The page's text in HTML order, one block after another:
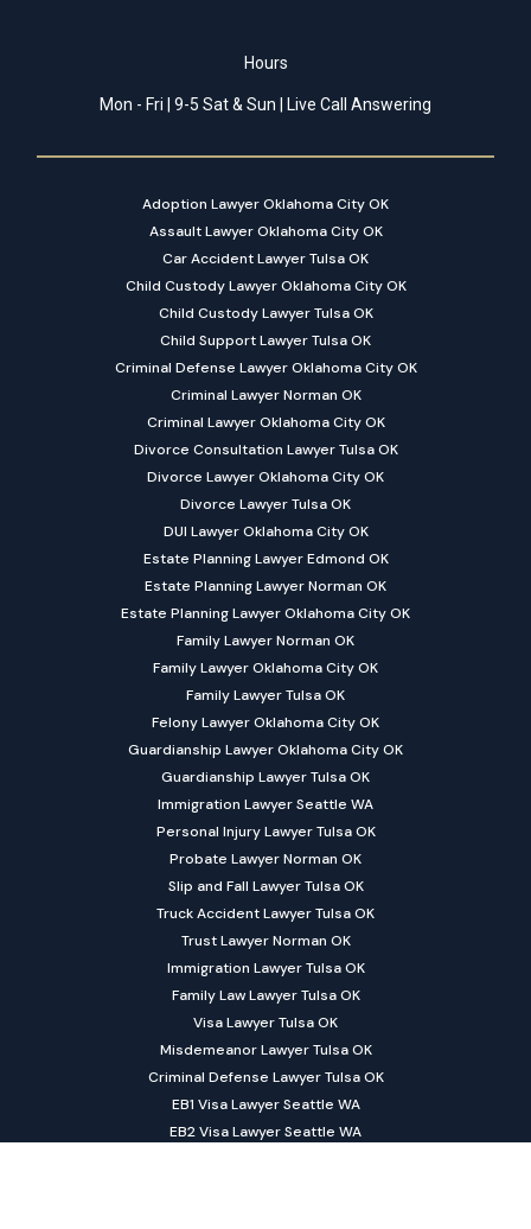
Hours
Mon - Fri | 9-5 Sat & Sun | Live Call Answering
Adoption Lawyer Oklahoma City OK
Assault Lawyer Oklahoma City OK
Car Accident Lawyer Tulsa OK
Child Custody Lawyer Oklahoma City OK
Child Custody Lawyer Tulsa OK
Child Support Lawyer Tulsa OK
Criminal Defense Lawyer Oklahoma City OK
Criminal Lawyer Norman OK
Criminal Lawyer Oklahoma City OK
Divorce Consultation Lawyer Tulsa OK
Divorce Lawyer Oklahoma City OK
Divorce Lawyer Tulsa OK
DUI Lawyer Oklahoma City OK
Estate Planning Lawyer Edmond OK
Estate Planning Lawyer Norman OK
Estate Planning Lawyer Oklahoma City OK
Family Lawyer Norman OK
Family Lawyer Oklahoma City OK
Family Lawyer Tulsa OK
Felony Lawyer Oklahoma City OK
Guardianship Lawyer Oklahoma City OK
Guardianship Lawyer Tulsa OK
Immigration Lawyer Seattle WA
Personal Injury Lawyer Tulsa OK
Probate Lawyer Norman OK
Slip and Fall Lawyer Tulsa OK
Truck Accident Lawyer Tulsa OK
Trust Lawyer Norman OK
Immigration Lawyer Tulsa OK
Family Law Lawyer Tulsa OK
Visa Lawyer Tulsa OK
Misdemeanor Lawyer Tulsa OK
Criminal Defense Lawyer Tulsa OK
EB1 Visa Lawyer Seattle WA
EB2 Visa Lawyer Seattle WA